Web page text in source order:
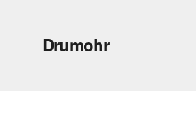
Drumohr